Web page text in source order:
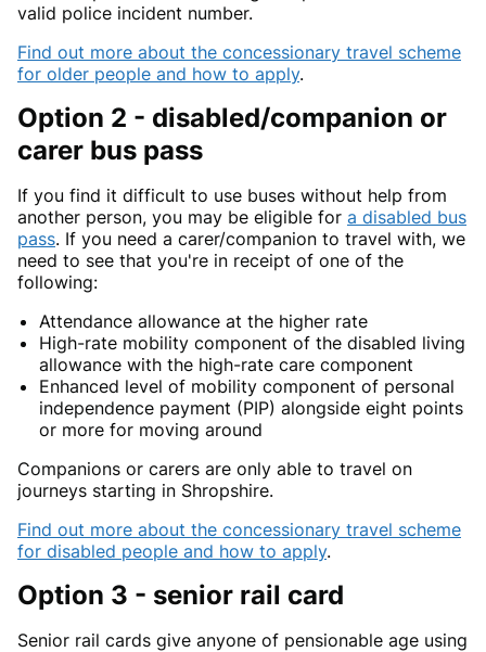
valid police incident number.
Find out more about the concessionary travel scheme
for older people and how to apply.
Option 2 - disabled/companion or
carer bus pass
If you find it difficult to use buses without help from
another person, you may be eligible for a disabled bus
pass. If you need a carer/companion to travel with, we
need to see that you're in receipt of one of the
following:
Attendance allowance at the higher rate
High-rate mobility component of the disabled living
allowance with the high-rate care component
Enhanced level of mobility component of personal
independence payment (PIP) alongside eight points
or more for moving around
Companions or carers are only able to travel on
journeys starting in Shropshire.
Find out more about the concessionary travel scheme
for disabled people and how to apply.
Option 3 - senior rail card
Senior rail cards give anyone of pensionable age using